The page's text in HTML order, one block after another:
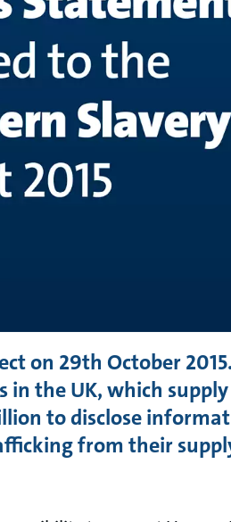
on 29th October
the UK, which
to disclose
from their